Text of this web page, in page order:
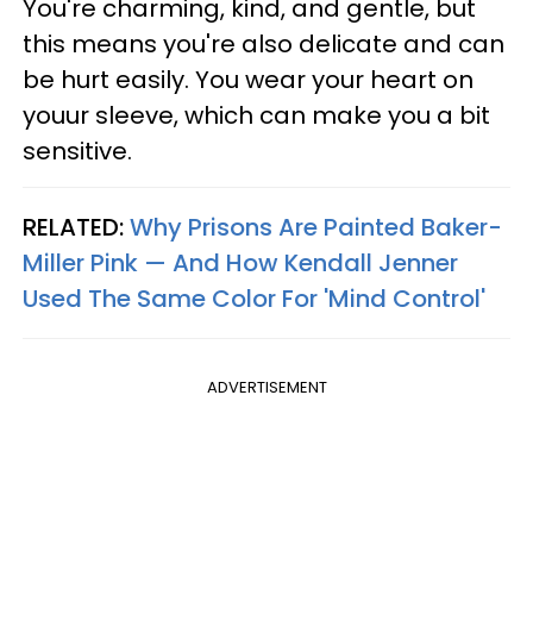
You're charming, kind, and gentle, but
this means you're also delicate and can
be hurt easily. You wear your heart on
youur sleeve, which can make you a bit
sensitive.
RELATED:Why Prisons Are Painted Baker-
Miller Pink — And How Kendall Jenner
Used The Same Color For 'Mind Control'
ADVERTISEMENT